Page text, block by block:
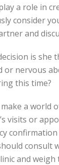
a role in
consider
and
is she
or nervous
this time?
a world
visits or
consult
and